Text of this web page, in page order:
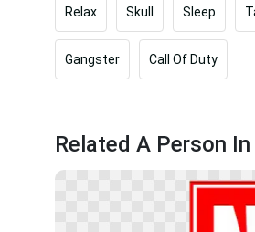
Relax Skull Sleep
Gangster Call Of Duty
Related A Person